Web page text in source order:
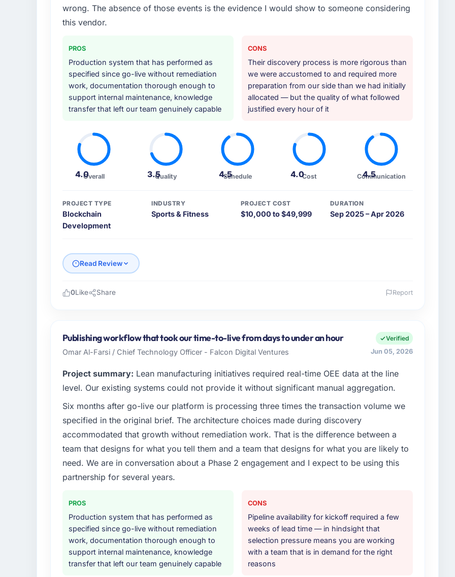
wrong. The absence of those events is the evidence I would show to someone considering
this vendor.
PROS
Production system that has performed as
specified since go-live without remediation
work, documentation thorough enough to
support internal maintenance, knowledge
transfer that left our team genuinely capable
CONS
Their discovery process is more rigorous than
we were accustomed to and required more
preparation from our side than we had initially
allocated — but the quality of what followed
justified every hour of it
4.0Overall 3.5Quality 4.5
Schedule 4.0Cost 4.5
Communication
PROJECT TYPE
Blockchain
Development
INDUSTRY
Sports & Fitness
PROJECT COST
$10,000 to $49,999
DURATION
Sep 2025 – Apr 2026
Read Review
in Montreal, Canada. As VP of Innovation my remit spans product engineering, platform
operations, and strategic vendor partnerships. We had reached an inflection point where our
internal capacity was not sufficient to execute our roadmap at the pace our market required.
What specific problem or business challenge led you to hire this company?
Development investment for the following year. External pressure moved that timeline forward by
six months and required us to find an external partner rather than attempting to build internally in
the time available.
What services did the company provide for your project?
The scope covered the full Blockchain Development lifecycle: discovery and requirements
definition, solution architecture, iterative development across twelve sprints, integration testing,
They also provided system documentation and a knowledge transfer programme for our internal
team.
Why did you choose this company over other providers you considered?
A trusted peer in the Sports & Fitness sector had used them for a comparable Blockchain
Development engagement and their recommendation was unequivocal. Our own due diligence
0Like Share Report
Publishing workflow that took our time-to-live from days to under an hour
Omar Al-Farsi / Chief Technology Officer - Falcon Digital Ventures
Verified
Jun 05, 2026
Project summary: Lean manufacturing initiatives required real-time OEE data at the line
level. Our existing systems could not provide it without significant manual aggregation.
Six months after go-live our platform is processing three times the transaction volume we
specified in the original brief. The architecture choices made during discovery
accommodated that growth without remediation work. That is the difference between a
team that designs for what you tell them and a team that designs for what you are likely to
need. We are in conversation about a Phase 2 engagement and I expect to be using this
partnership for several years.
PROS
Production system that has performed as
specified since go-live without remediation
work, documentation thorough enough to
support internal maintenance, knowledge
transfer that left our team genuinely capable
CONS
Pipeline availability for kickoff required a few
weeks of lead time — in hindsight that
selection pressure means you are working
with a team that is in demand for the right
reasons